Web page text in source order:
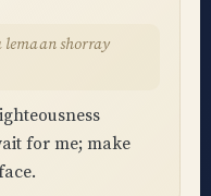
for me; make